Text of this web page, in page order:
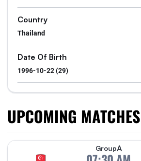
UPCOMING MATCHES
GroupA
Country
Thailand
Date Of Birth
1996-10-22 (29)